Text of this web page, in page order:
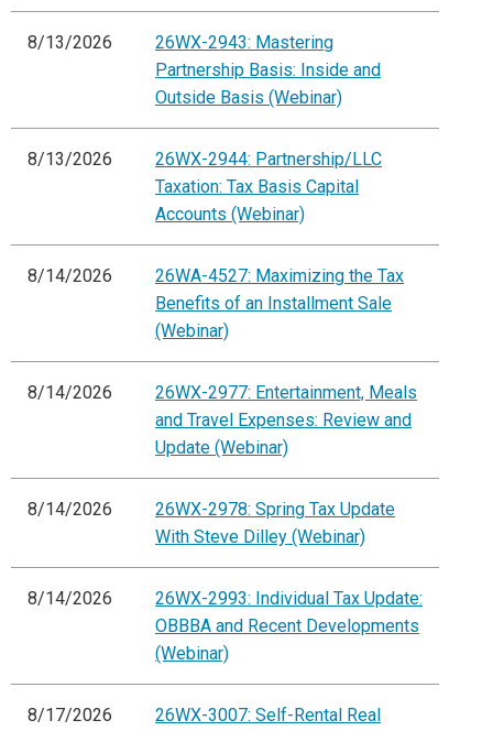
8/13/2026
26WX-2943: Mastering
Partnership Basis: Inside and
Outside Basis (Webinar)
8/13/2026
26WX-2944: Partnership/LLC
Taxation: Tax Basis Capital
Accounts (Webinar)
8/14/2026
26WA-4527: Maximizing the Tax
Benefits of an Installment Sale
(Webinar)
8/14/2026
26WX-2977: Entertainment, Meals
and Travel Expenses: Review and
Update (Webinar)
8/14/2026
26WX-2978: Spring Tax Update
With Steve Dilley (Webinar)
8/14/2026
26WX-2993: Individual Tax Update:
OBBBA and Recent Developments
(Webinar)
8/17/2026
26WX-3007: Self-Rental Real